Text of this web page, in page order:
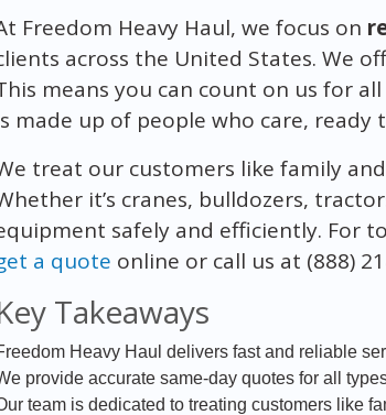
Freedom Heavy Haul, we focus on
across the United States. We
means you can count on us for
made up of people who care, ready
treat our customers like family
it’s cranes, bulldozers,
safely and efficiently. For
a quote online or call us at (888)
Takeaways
Heavy Haul delivers fast and reliable
provide accurate same-day quotes for all
team is dedicated to treating customers like